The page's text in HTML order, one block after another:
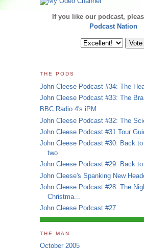
If you like our podcast,
Podcast Nation
THE PODS
John Cleese Podcast #34: The
John Cleese Podcast #33: The
BBC Radio 4's iPM
John Cleese Podcast #32: The
John Cleese Podcast #31 Tour
John Cleese Podcast #30: Back
two
John Cleese Podcast #29: Back to
John Cleese's Spanking New
John Cleese Podcast #28: The
Christma...
John Cleese Podcast #27
THE MAN
October 2005